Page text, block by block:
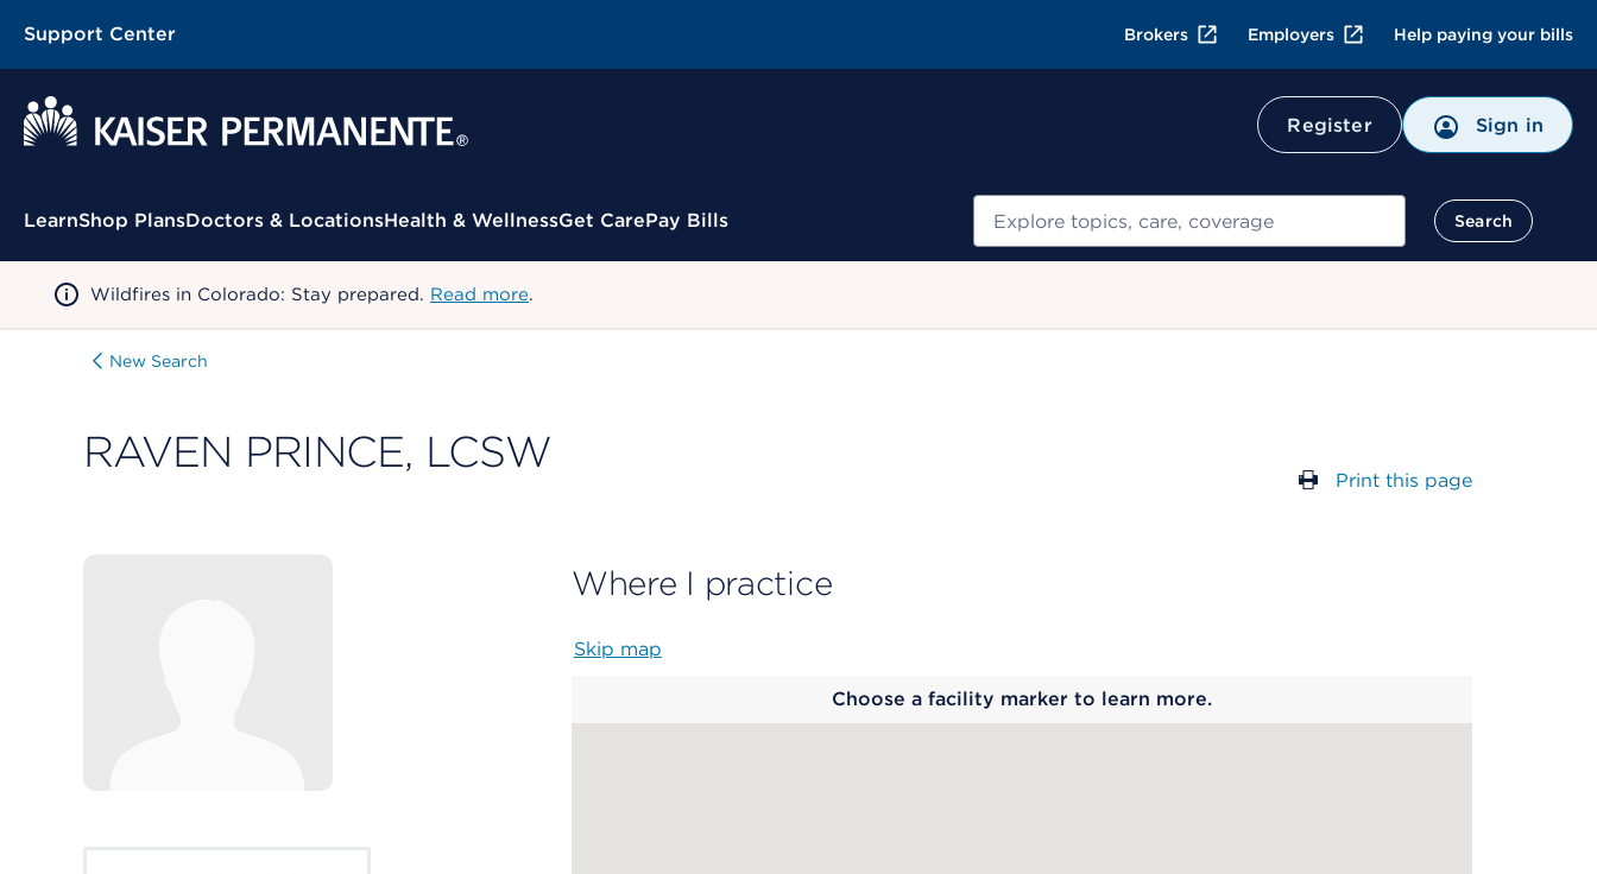
Support Center Brokers Employers Help paying your bills
Register Sign in
Contextual Menu
LearnShop PlansDoctors & LocationsHealth & WellnessGet CarePay Bills Search
Search
Wildfires in Colorado: Stay prepared. Read more.
New Search
RAVEN PRINCE, LCSW
Print this page
Where I practice
Skip map
Choose a facility marker to learn more.